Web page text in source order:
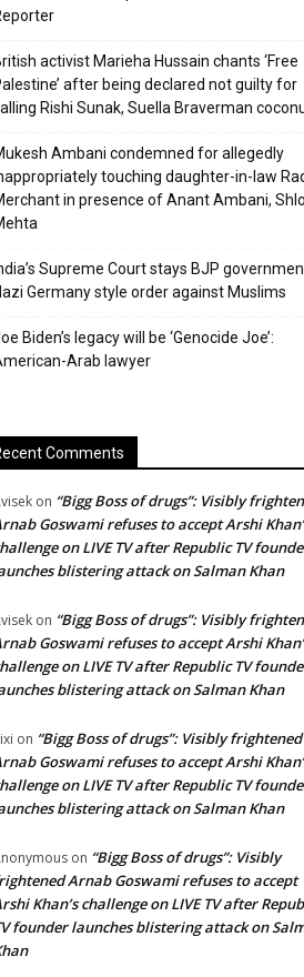
activist Marieha Hussain chants ‘Free
after being declared not guilty for
Rishi Sunak, Suella Braverman
Ambani condemned for allegedly
touching daughter-in-law
in presence of Anant Ambani,
Supreme Court stays BJP
Germany style order against Muslims
Biden’s legacy will be ‘Genocide Joe’:
Arab lawyer
Comments
on “Bigg Boss of drugs”: Visibly
Goswami refuses to accept Arshi
on LIVE TV after Republic TV
blistering attack on Salman Khan
on “Bigg Boss of drugs”: Visibly
Goswami refuses to accept Arshi
on LIVE TV after Republic TV
blistering attack on Salman Khan
on “Bigg Boss of drugs”: Visibly frightened
Goswami refuses to accept Arshi
on LIVE TV after Republic TV
blistering attack on Salman Khan
on “Bigg Boss of drugs”: Visibly
Arnab Goswami refuses to accept
Khan’s challenge on LIVE TV after
founder launches blistering attack on